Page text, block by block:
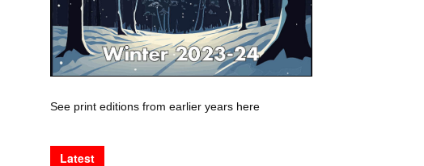
See print editions from earlier years here
Latest